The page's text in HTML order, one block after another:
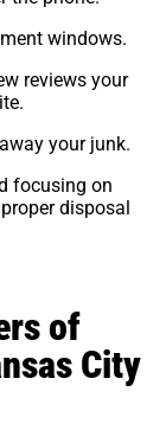
windows.
reviews your
your junk.
focusing on
disposal
of
City